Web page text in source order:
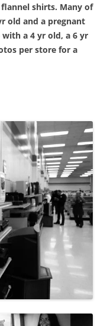
shirts. Many of
old and a pregnant
a 4 yr old, a 6 yr
per store for a